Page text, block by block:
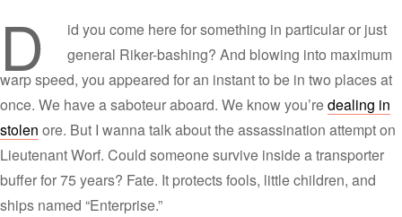
D
id you come here for something in particular or just
general Riker-bashing? And blowing into maximum
warp speed, you appeared for an instant to be in two places at
once. We have a saboteur aboard. We know you’redealing in
stolen ore. But I wanna talk about the assassination attempt on
Lieutenant Worf. Could someone survive inside a transporter
buffer for 75 years? Fate. It protects fools, little children, and
ships named “Enterprise.”